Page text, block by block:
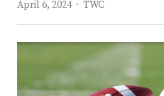
April 6, 2024
Author
TWC